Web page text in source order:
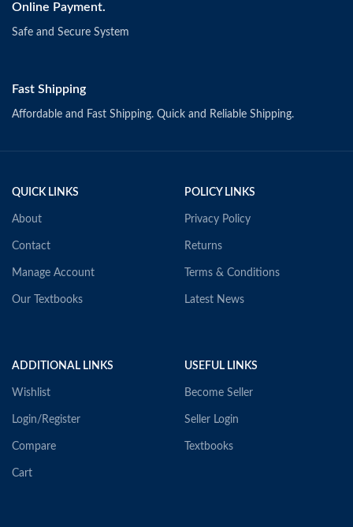
Online Payment.
Safe and Secure System
Fast Shipping
Affordable and Fast Shipping. Quick and Reliable Shipping.
QUICK LINKS
About
Contact
Manage Account
Our Textbooks
POLICY LINKS
Privacy Policy
Returns
Terms & Conditions
Latest News
ADDITIONAL LINKS
Wishlist
Login/Register
Compare
Cart
USEFUL LINKS
Become Seller
Seller Login
Textbooks